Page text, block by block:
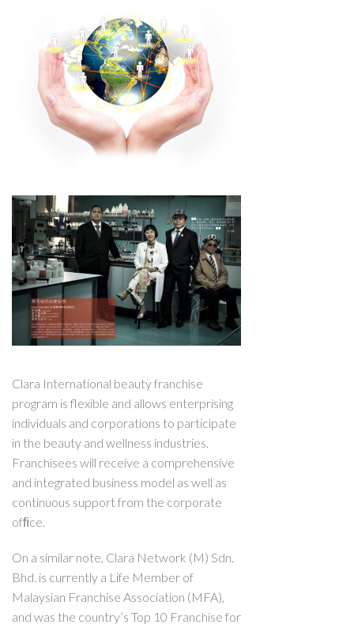
Clara International beauty franchise
program is flexible and allows enterprising
individuals and corporations to participate
in the beauty and wellness industries.
Franchisees will receive a comprehensive
and integrated business model as well as
continuous support from the corporate
ofﬁce.
On a similar note, Clara Network (M) Sdn.
Bhd. is currently a Life Member of
Malaysian Franchise Association (MFA),
and was the country’s Top 10 Franchise for